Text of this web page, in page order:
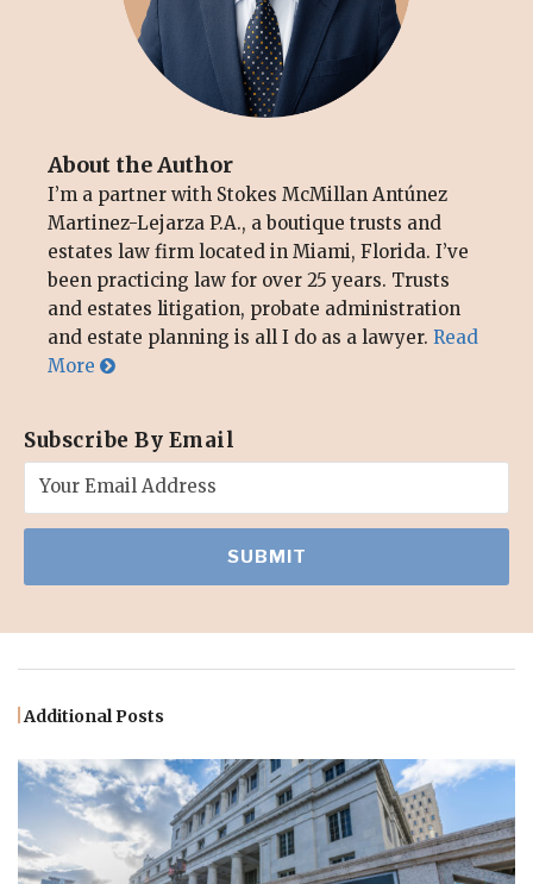
About the Author
I’m a partner with Stokes McMillan Antúnez
Martinez-Lejarza P.A., a boutique trusts and
estates law firm located in Miami, Florida. I’ve
been practicing law for over 25 years. Trusts
and estates litigation, probate administration
and estate planning is all I do as a lawyer. Read
More
Subscribe By Email
Additional Posts